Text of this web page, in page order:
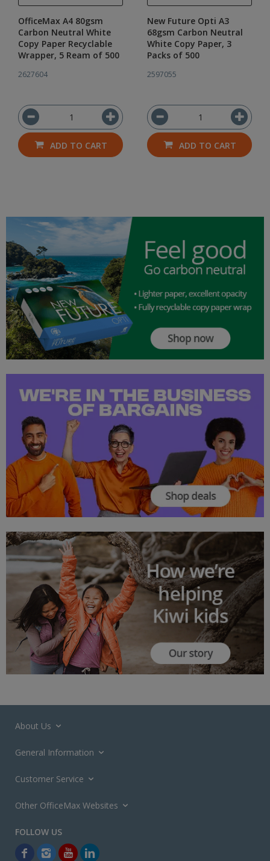
OfficeMax A4 80gsm
Carbon Neutral White
Copy Paper Recyclable
Wrapper, 5 Ream of 500
2627604
ADD TO CART
New Future Opti A3
68gsm Carbon Neutral
White Copy Paper, 3
Packs of 500
2597055
ADD TO CART
About Us
General Information
Customer Service
Other OfficeMax Websites